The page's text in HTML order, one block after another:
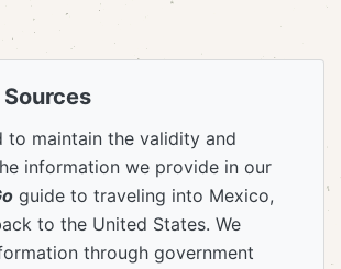
to maintain the validity and
information we provide in our
guide to traveling into Mexico,
to the United States. We
through government